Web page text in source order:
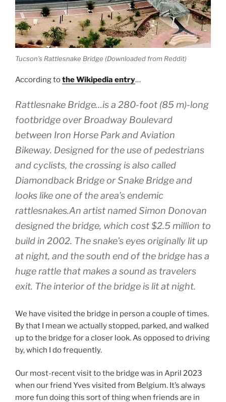
Tucson’s Rattlesnake Bridge (Downloaded from Reddit)
According tothe Wikipedia entry…
Rattlesnake Bridge…is a 280-foot (85 m)-long
footbridge over Broadway Boulevard
between Iron Horse Park and Aviation
Bikeway. Designed for the use of pedestrians
and cyclists, the crossing is also called
Diamondback Bridge or Snake Bridge and
looks like one of the area’s endemic
rattlesnakes.An artist named Simon Donovan
designed the bridge, which cost $2.5 million to
build in 2002. The snake’s eyes originally lit up
at night, and the south end of the bridge has a
huge rattle that makes a sound as travelers
exit. The interior of the bridge is lit at night.
We have visited the bridge in person a couple of times.
By that I mean we actually stopped, parked, and walked
up to the bridge for a closer look. As opposed to driving
by, which I do frequently.
Our most-recent visit to the bridge was in April 2023
when our friend Yves visited from Belgium. It’s always
more fun doing this sort of thing when friends are in